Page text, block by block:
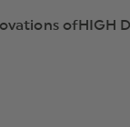
ofHIGH